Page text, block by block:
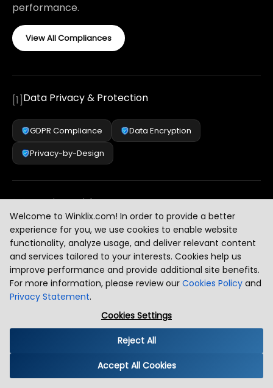
Welcome to Winklix.com! In order to provide a better
experience for you, we use cookies to enable website
functionality, analyze usage, and deliver relevant content
and services tailored to your interests. Cookies help us
improve performance and provide additional site benefits.
For more information, please review our Cookies Policy and
Privacy Statement.
Cookies Settings
Reject All
Accept All Cookies
performance.
View All Compliances
[1]Data Privacy & Protection
GDPR Compliance
Data Encryption
Privacy-by-Design
Security & Risk Management
[3] AI & Intelligent Automation Governance
[4]Industry Compliance Standards
Global Regulatory Alignment